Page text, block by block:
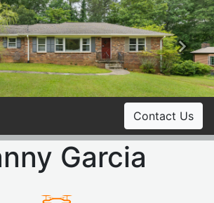
Contact Us
Garcia